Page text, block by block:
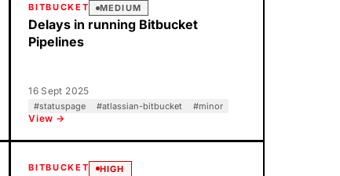
BITBUCKET MEDIUM
Delays in running Bitbucket
Pipelines
16 Sept 2025
#statuspage #atlassian-bitbucket #minor
View →
BITBUCKET HIGH